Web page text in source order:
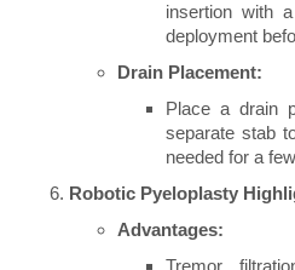
insertion with
deployment
Drain Placement:
Place a drain
separate stab
needed for a
Robotic Pyeloplasty
Advantages: